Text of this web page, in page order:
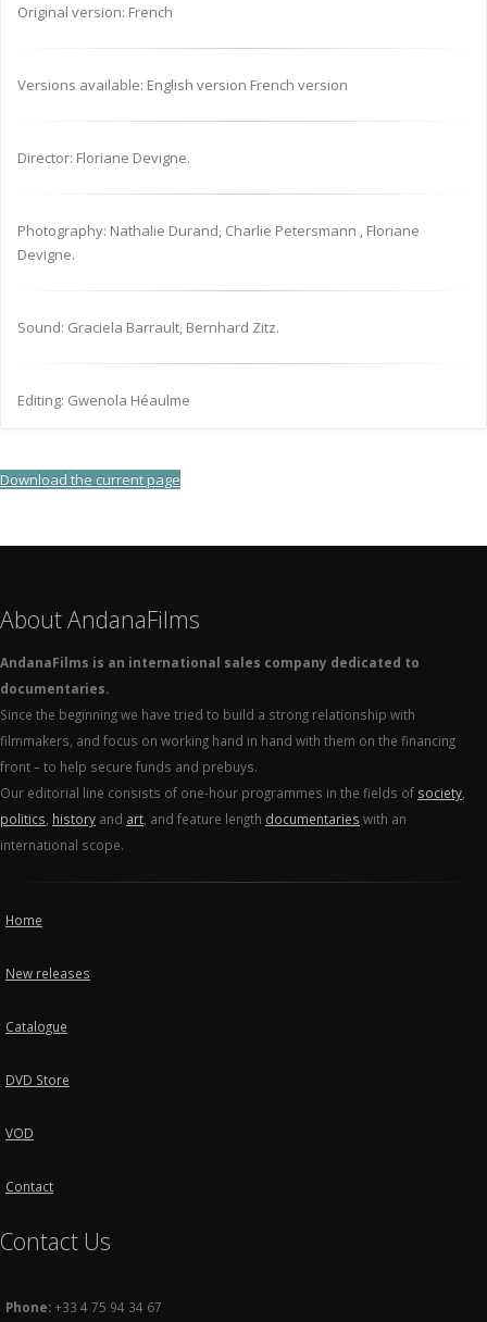
Original version: French
Versions available: English version French version
Director: Floriane Devigne.
Photography: Nathalie Durand, Charlie Petersmann , Floriane
Devigne.
Sound: Graciela Barrault, Bernhard Zitz.
Editing: Gwenola Héaulme
Download the current page
About AndanaFilms
AndanaFilms is an international sales company dedicated to
documentaries.
Since the beginning we have tried to build a strong relationship with
filmmakers, and focus on working hand in hand with them on the financing
front – to help secure funds and prebuys.
Our editorial line consists of one-hour programmes in the fields of society
politics history and art , and feature length documentaries with an
international scope.
Home
New releases
Catalogue
DVD Store
VOD
Contact
Contact Us
Phone:+33 4 75 94 34 67